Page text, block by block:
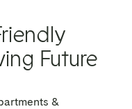
Future
&